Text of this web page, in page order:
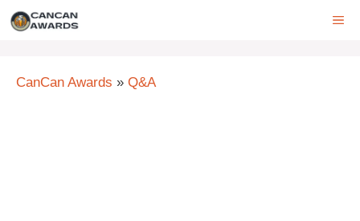
Skip
CanCan Awards » Q&A